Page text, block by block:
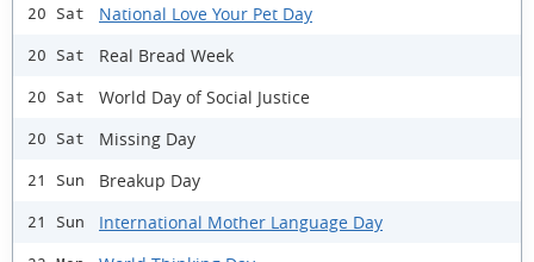
20 Sat National Love Your Pet Day
20 Sat Real Bread Week
20 Sat World Day of Social Justice
20 Sat Missing Day
21 Sun Breakup Day
21 Sun International Mother Language Day